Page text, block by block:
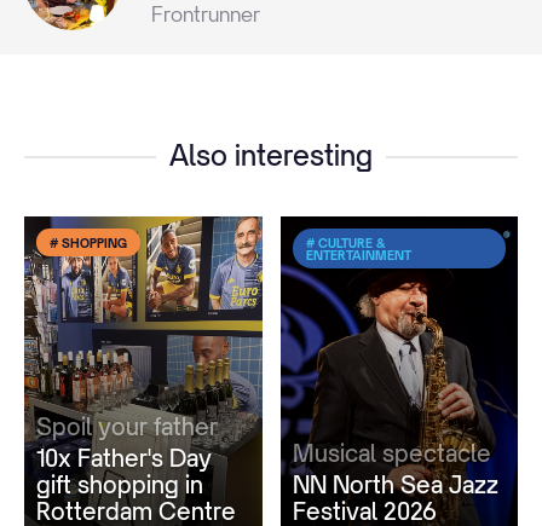
Frontrunner
Also interesting
# SHOPPING
Spoil your father
10x Father's Day
gift shopping in
Rotterdam Centre
# CULTURE &
ENTERTAINMENT
Musical spectacle
NN North Sea Jazz
Festival 2026